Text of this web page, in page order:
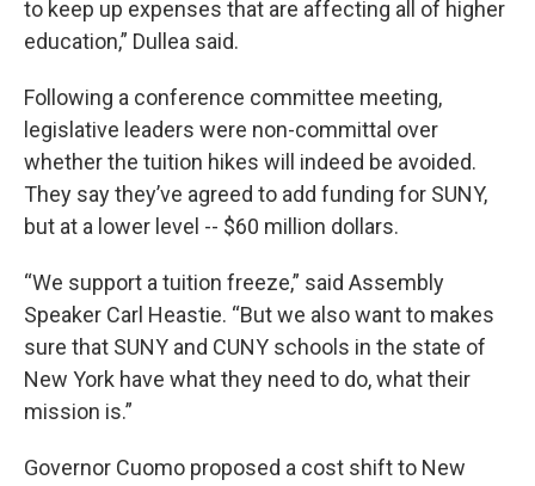
to keep up expenses that are affecting all of higher
education,” Dullea said.
Following a conference committee meeting,
legislative leaders were non-committal over
whether the tuition hikes will indeed be avoided.
They say they’ve agreed to add funding for SUNY,
but at a lower level -- $60 million dollars.
“We support a tuition freeze,” said Assembly
Speaker Carl Heastie. “But we also want to makes
sure that SUNY and CUNY schools in the state of
New York have what they need to do, what their
mission is.”
Governor Cuomo proposed a cost shift to New